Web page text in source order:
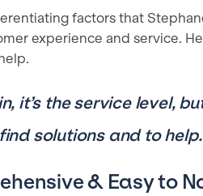
factors that
experience and service.
it’s the service level,
solutions and to
& Easy to